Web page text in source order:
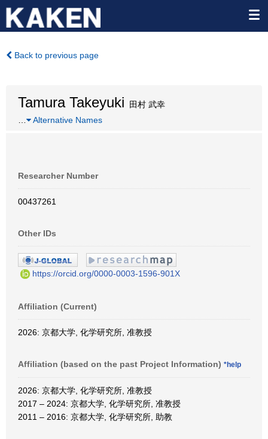
Back to previous page
Tamura Takeyuki 田村 武幸
Alternative Names
Researcher Number
00437261
Other IDs
https://orcid.org/0000-0003-1596-901X
Affiliation (Current)
2026: 京都大学, 化学研究所, 准教授
Affiliation (based on the past Project Information) *help
2026: 京都大学, 化学研究所, 准教授
2017 – 2024: 京都大学, 化学研究所, 准教授
2011 – 2016: 京都大学, 化学研究所, 助教